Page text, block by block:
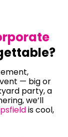
— big or
party, a
we’ll
is cool,